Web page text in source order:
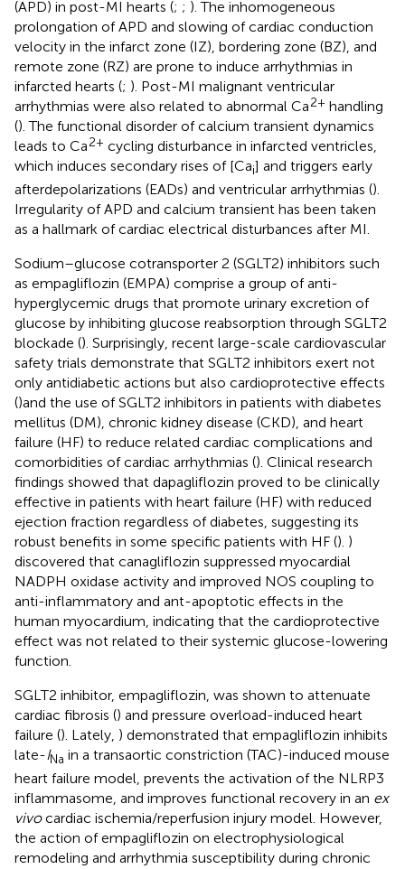
(APD) in post-MI hearts (; ; ). The inhomogeneous
prolongation of APD and slowing of cardiac conduction
velocity in the infarct zone (IZ), bordering zone (BZ), and
remote zone (RZ) are prone to induce arrhythmias in
infarcted hearts (; ). Post-MI malignant ventricular
arrhythmias were also related to abnormal Ca2+ handling
(). The functional disorder of calcium transient dynamics
leads to Ca2+ cycling disturbance in infarcted ventricles,
which induces secondary rises of [Cai] and triggers early
afterdepolarizations (EADs) and ventricular arrhythmias ().
Irregularity of APD and calcium transient has been taken
as a hallmark of cardiac electrical disturbances after MI.
Sodium–glucose cotransporter 2 (SGLT2) inhibitors such
as empagliflozin (EMPA) comprise a group of anti-
hyperglycemic drugs that promote urinary excretion of
glucose by inhibiting glucose reabsorption through SGLT2
blockade (). Surprisingly, recent large-scale cardiovascular
safety trials demonstrate that SGLT2 inhibitors exert not
only antidiabetic actions but also cardioprotective effects
()and the use of SGLT2 inhibitors in patients with diabetes
mellitus (DM), chronic kidney disease (CKD), and heart
failure (HF) to reduce related cardiac complications and
comorbidities of cardiac arrhythmias (). Clinical research
findings showed that dapagliflozin proved to be clinically
effective in patients with heart failure (HF) with reduced
ejection fraction regardless of diabetes, suggesting its
robust benefits in some specific patients with HF (). )
discovered that canagliflozin suppressed myocardial
NADPH oxidase activity and improved NOS coupling to
anti-inflammatory and ant-apoptotic effects in the
human myocardium, indicating that the cardioprotective
effect was not related to their systemic glucose-lowering
function.
SGLT2 inhibitor, empagliflozin, was shown to attenuate
cardiac fibrosis () and pressure overload-induced heart
failure (). Lately, ) demonstrated that empagliflozin inhibits
late-INa in a transaortic constriction (TAC)-induced mouse
heart failure model, prevents the activation of the NLRP3
inflammasome, and improves functional recovery in an ex
vivocardiac ischemia/reperfusion injury model. However,
the action of empagliflozin on electrophysiological
remodeling and arrhythmia susceptibility during chronic